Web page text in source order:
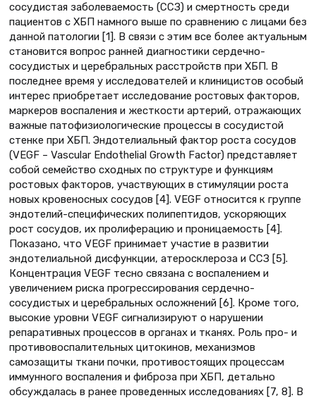
сосудистая заболеваемость (ССЗ) и смертность среди
пациентов с ХБП намного выше по сравнению с лицами без
данной патологии [1]. В связи с этим все более актуальным
становится вопрос ранней диагностики сердечно-
сосудистых и церебральных расстройств при ХБП. В
последнее время у исследователей и клиницистов особый
интерес приобретает исследование ростовых факторов,
маркеров воспаления и жесткости артерий, отражающих
важные патофизиологические процессы в сосудистой
стенке при ХБП. Эндотелиальный фактор роста сосудов
(VEGF – Vascular Endothelial Growth Factor) представляет
собой семейство сходных по структуре и функциям
ростовых факторов, участвующих в стимуляции роста
новых кровеносных сосудов [4]. VEGF относится к группе
эндотелий-специфических полипептидов, ускоряющих
рост сосудов, их пролиферацию и проницаемость [4].
Показано, что VEGF принимает участие в развитии
эндотелиальной дисфункции, атеросклероза и ССЗ [5].
Концентрация VEGF тесно связана с воспалением и
увеличением риска прогрессирования сердечно-
сосудистых и церебральных осложнений [6]. Кроме того,
высокие уровни VEGF сигнализируют о нарушении
репаративных процессов в органах и тканях. Роль про- и
противовоспалительных цитокинов, механизмов
самозащиты ткани почки, противостоящих процессам
иммунного воспаления и фиброза при ХБП, детально
обсуждалась в ранее проведенных исследованиях [7, 8]. В